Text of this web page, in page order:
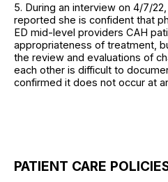
5. During an interview on 4/7/
reported she is confident that
ED mid-level providers CAH
appropriateness of treatment,
the review and evaluations of
each other is difficult to
confirmed it does not occur at
PATIENT CARE